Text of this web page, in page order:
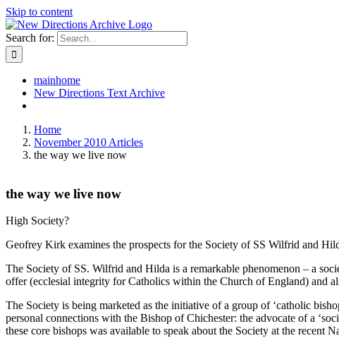
Skip to content
Search for:
mainhome
New Directions Text Archive
Home
November 2010 Articles
the way we live now
the way we live now
High Society?
Geofrey Kirk examines the prospects for the Society of SS Wilfrid and
The Society of SS. Wilfrid and Hilda is a remarkable phenomenon – a
offer (ecclesial integrity for Catholics within the Church of England) and
The Society is being marketed as the initiative of a group of ‘catholic
personal connections with the Bishop of Chichester: the advocate of a
these core bishops was available to speak about the Society at the recent